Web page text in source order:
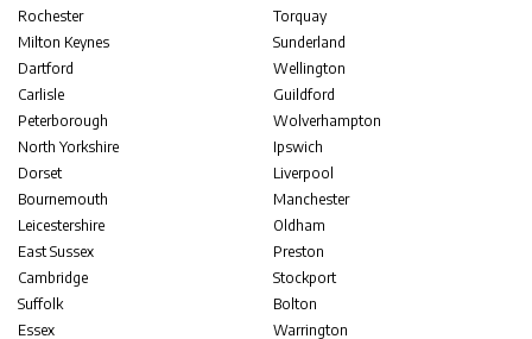
Rochester
Milton Keynes
Dartford
Carlisle
Peterborough
North Yorkshire
Dorset
Bournemouth
Leicestershire
East Sussex
Cambridge
Suffolk
Essex
Torquay
Sunderland
Wellington
Guildford
Wolverhampton
Ipswich
Liverpool
Manchester
Oldham
Preston
Stockport
Bolton
Warrington